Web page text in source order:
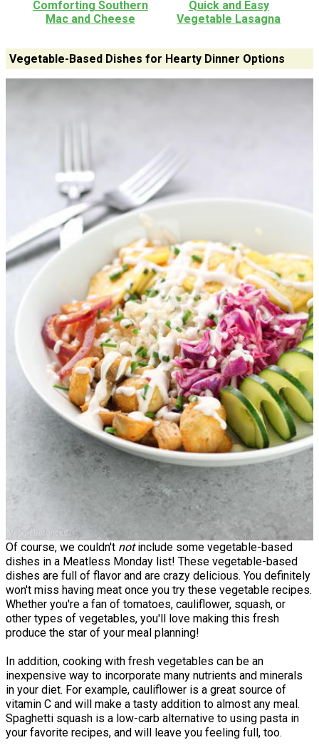
Comforting Southern
Mac and Cheese
Quick and Easy
Vegetable Lasagna
Vegetable-Based Dishes for Hearty Dinner Options
Of course, we couldn't notinclude some vegetable-based
dishes in a Meatless Monday list! These vegetable-based
dishes are full of flavor and are crazy delicious. You definitely
won't miss having meat once you try these vegetable recipes.
Whether you're a fan of tomatoes, cauliflower, squash, or
other types of vegetables, you'll love making this fresh
produce the star of your meal planning!
In addition, cooking with fresh vegetables can be an
inexpensive way to incorporate many nutrients and minerals
in your diet. For example, cauliflower is a great source of
vitamin C and will make a tasty addition to almost any meal.
Spaghetti squash is a low-carb alternative to using pasta in
your favorite recipes, and will leave you feeling full, too.